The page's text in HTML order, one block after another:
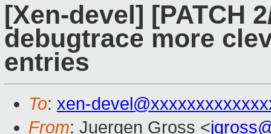
[Xen-devel] [PATCH
debugtrace more
entries
To: xen-
From: Juergen Gross <